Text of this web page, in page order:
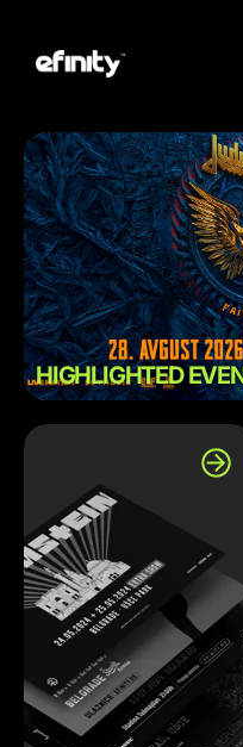
HIGHLIGHTED